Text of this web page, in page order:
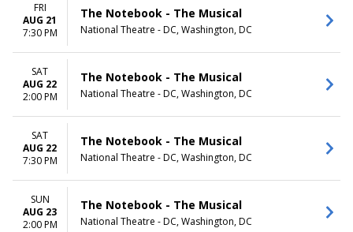
FRI
AUG 21
7:30 PM
The Notebook - The Musical
National Theatre - DC, Washington, DC
SAT
AUG 22
2:00 PM
The Notebook - The Musical
National Theatre - DC, Washington, DC
SAT
AUG 22
7:30 PM
The Notebook - The Musical
National Theatre - DC, Washington, DC
SUN
AUG 23
2:00 PM
The Notebook - The Musical
National Theatre - DC, Washington, DC